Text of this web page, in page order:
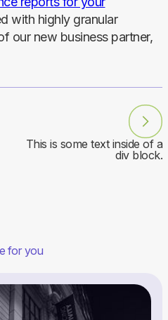
with highly granular
our new business partner,
This is some text inside of a
div block.
for you